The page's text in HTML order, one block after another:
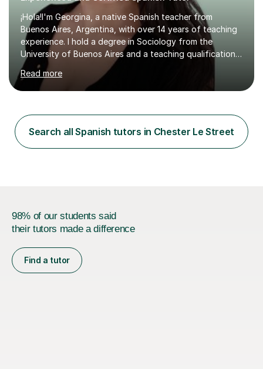
¡Hola!I'm Georgina, a native Spanish teacher from
Buenos Aires, Argentina, with over 14 years of teaching
experience. I hold a degree in Sociology from the
University of Buenos Aires and a teaching qualification
from International House. I am also DBS-checked.Over
the years, I have worked with students of all ages and
backgrounds in universities, language schools,
and face-to-face. I have helped learners improve their
fluency, build confidence, achieve academic success,
and use Spanish effectively in real-life situations.My
Read more
Search all Spanish tutors in Chester Le Street
98% of our students said
their tutors made a difference
Find a tutor